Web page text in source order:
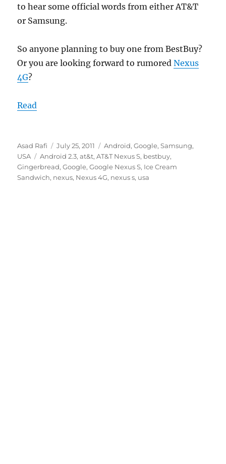
to hear some official words from either AT&T
or Samsung.
So anyone planning to buy one from BestBuy?
Or you are looking forward to rumoredNexus
4G?
Read
Author
Asad Rafi
Posted
on
July 25, 2011 Categories
Android,Google,Samsung,
USA
Tags
Android 2.3,at&t,AT&T Nexus S, bestbuy,
Gingerbread,Google,Google Nexus S, Ice Cream
Sandwich, nexus, Nexus 4G, nexus s, usa